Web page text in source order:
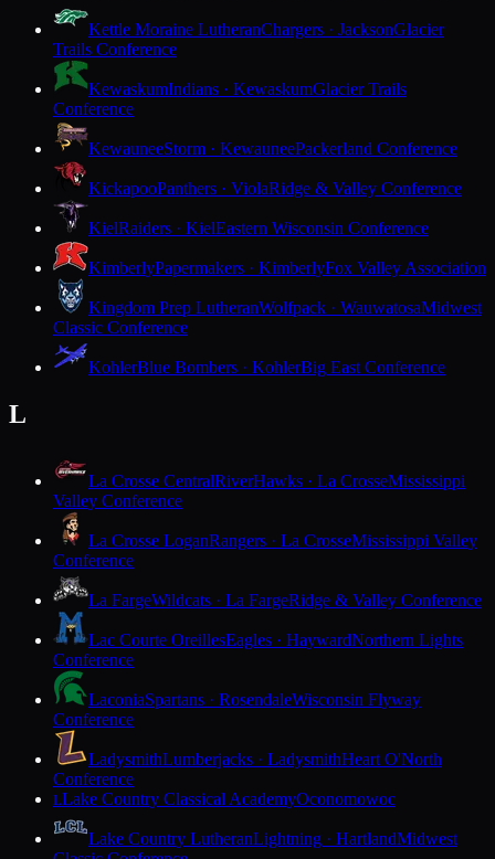
Kettle Moraine LutheranChargers · JacksonGlacier
Trails Conference
KewaskumIndians · KewaskumGlacier Trails
Conference
KewauneeStorm · KewauneePackerland Conference
KickapooPanthers · ViolaRidge & Valley Conference
KielRaiders · KielEastern Wisconsin Conference
KimberlyPapermakers · KimberlyFox Valley Association
Kingdom Prep LutheranWolfpack · WauwatosaMidwest
Classic Conference
KohlerBlue Bombers · KohlerBig East Conference
L
La Crosse CentralRiverHawks · La CrosseMississippi
Valley Conference
La Crosse LoganRangers · La CrosseMississippi Valley
Conference
La FargeWildcats · La FargeRidge & Valley Conference
Lac Courte OreillesEagles · HaywardNorthern Lights
Conference
LaconiaSpartans · RosendaleWisconsin Flyway
Conference
LadysmithLumberjacks · LadysmithHeart O'North
Conference
LLake Country Classical AcademyOconomowoc
Lake Country LutheranLightning · HartlandMidwest